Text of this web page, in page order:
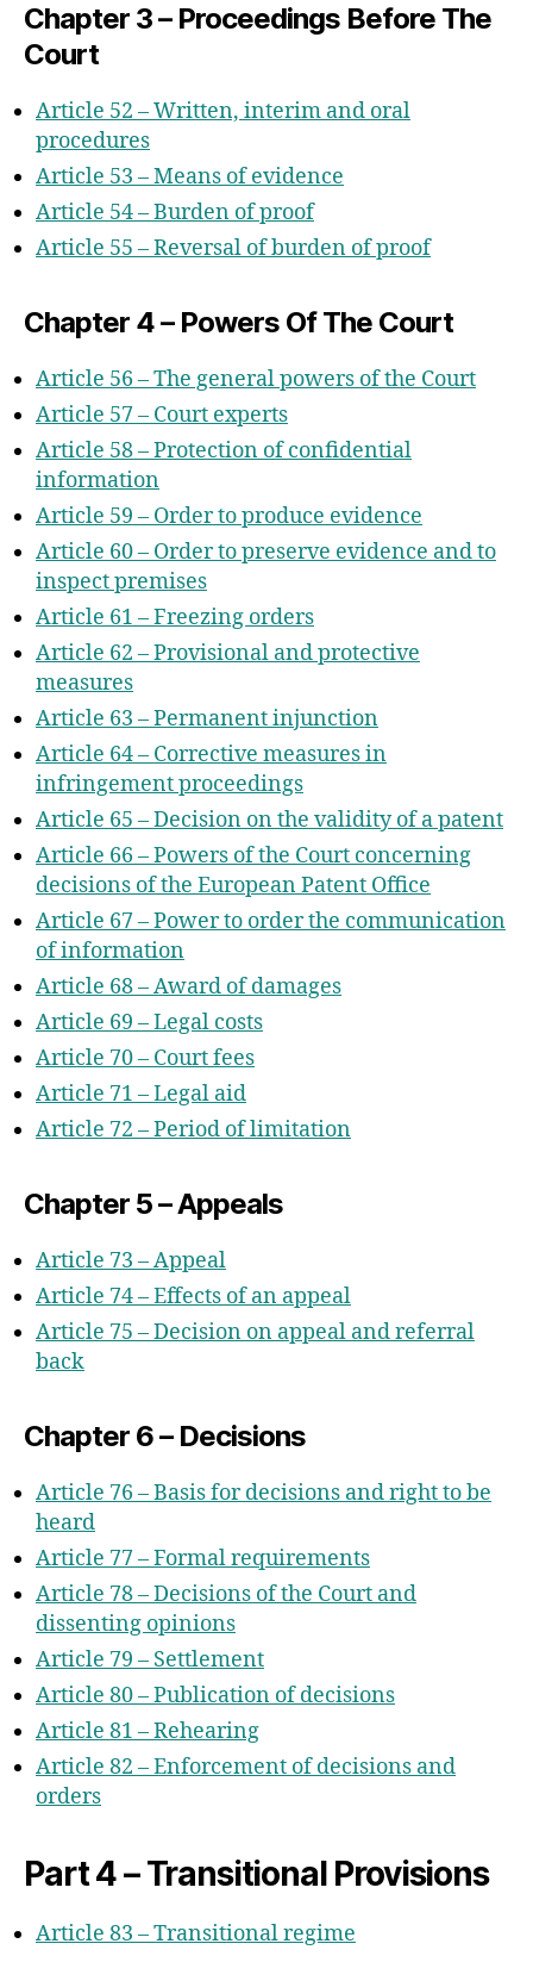
Chapter 3 – Proceedings Before The
Court
Article 52 – Written, interim and oral
procedures
Article 53 – Means of evidence
Article 54 – Burden of proof
Article 55 – Reversal of burden of proof
Chapter 4 – Powers Of The Court
Article 56 – The general powers of the Court
Article 57 – Court experts
Article 58 – Protection of confidential
information
Article 59 – Order to produce evidence
Article 60 – Order to preserve evidence and to
inspect premises
Article 61 – Freezing orders
Article 62 – Provisional and protective
measures
Article 63 – Permanent injunction
Article 64 – Corrective measures in
infringement proceedings
Article 65 – Decision on the validity of a patent
Article 66 – Powers of the Court concerning
decisions of the European Patent Office
Article 67 – Power to order the communication
of information
Article 68 – Award of damages
Article 69 – Legal costs
Article 70 – Court fees
Article 71 – Legal aid
Article 72 – Period of limitation
Chapter 5 – Appeals
Article 73 – Appeal
Article 74 – Effects of an appeal
Article 75 – Decision on appeal and referral
back
Chapter 6 – Decisions
Article 76 – Basis for decisions and right to be
heard
Article 77 – Formal requirements
Article 78 – Decisions of the Court and
dissenting opinions
Article 79 – Settlement
Article 80 – Publication of decisions
Article 81 – Rehearing
Article 82 – Enforcement of decisions and
orders
Part 4 – Transitional Provisions
Article 83 – Transitional regime